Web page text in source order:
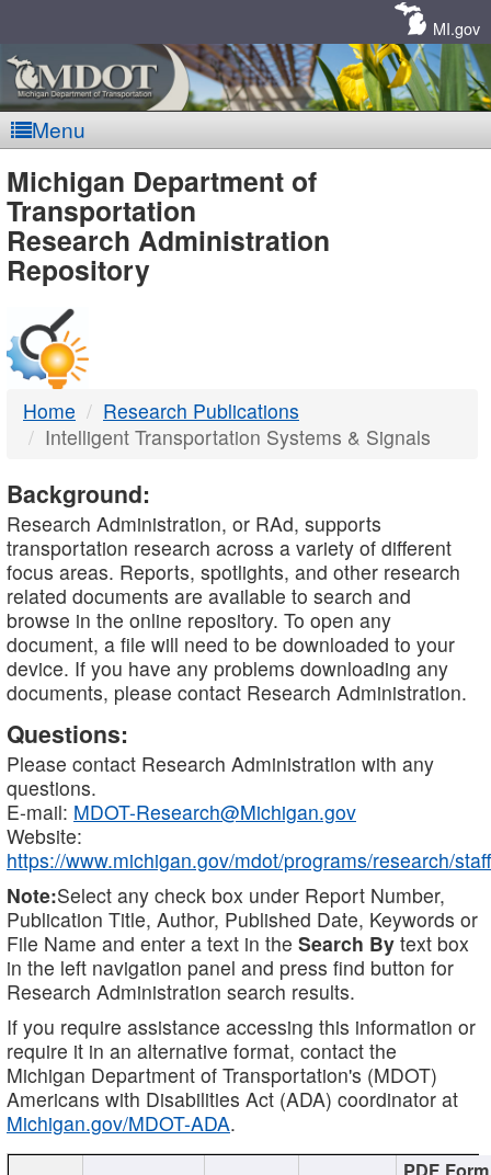
MI.gov
Menu
MDOT
-
DTMB
Michigan Department of
Transportation
Research Administration
Repository
Home
Research Publications
Intelligent Transportation Systems & Signals
Background:
Research Administration, or RAd, supports
transportation research across a variety of different
focus areas. Reports, spotlights, and other research
related documents are available to search and
browse in the online repository. To open any
document, a file will need to be downloaded to your
device. If you have any problems downloading any
documents, please contact Research Administration.
Questions:
Please contact Research Administration with any
questions.
E-mail: MDOT-Research@Michigan.gov
Website:
https://www.michigan.gov/mdot/programs/research/staff
Note:Select any check box under Report Number,
Publication Title, Author, Published Date, Keywords or
File Name and enter a text in the Search By text box
in the left navigation panel and press find button for
Research Administration search results.
If you require assistance accessing this information or
require it in an alternative format, contact the
Michigan Department of Transportation's (MDOT)
Americans with Disabilities Act (ADA) coordinator at
Michigan.gov/MDOT-ADA.